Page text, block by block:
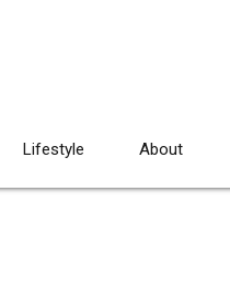
Lifestyle About